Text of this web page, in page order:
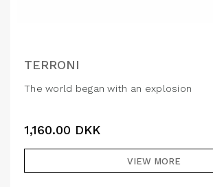
TERRONI
The world began with an explosion
1,160.00 DKK
VIEW MORE